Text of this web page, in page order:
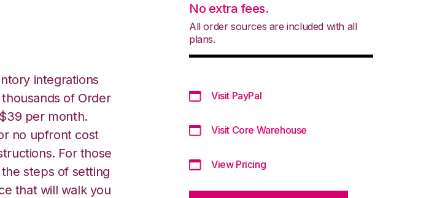
integrations
of Order
per month.
no upfront cost
For those
steps of setting
that will walk you
No extra fees.
All order sources are included with all
plans.
Visit PayPal
Visit Core Warehouse
View Pricing